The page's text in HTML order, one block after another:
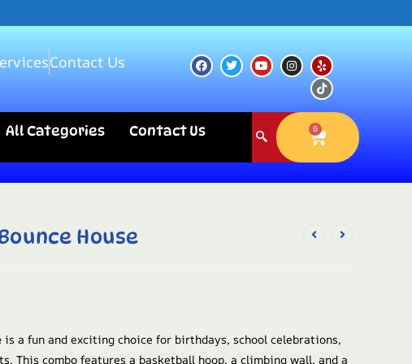
Contact Us
All Categories Contact Us 0
House
is a fun and exciting choice for birthdays, school celebrations,
This combo features a basketball hoop, a climbing wall, and a